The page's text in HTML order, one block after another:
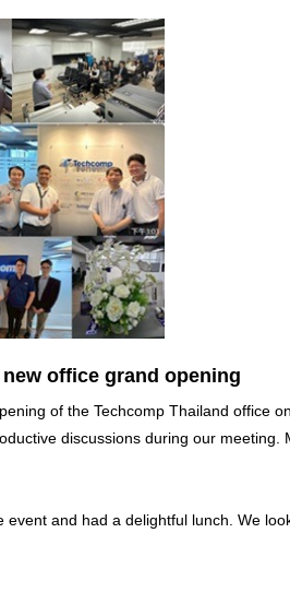
office grand opening
of the Techcomp Thailand office on
discussions during our meeting.
and had a delightful lunch. We